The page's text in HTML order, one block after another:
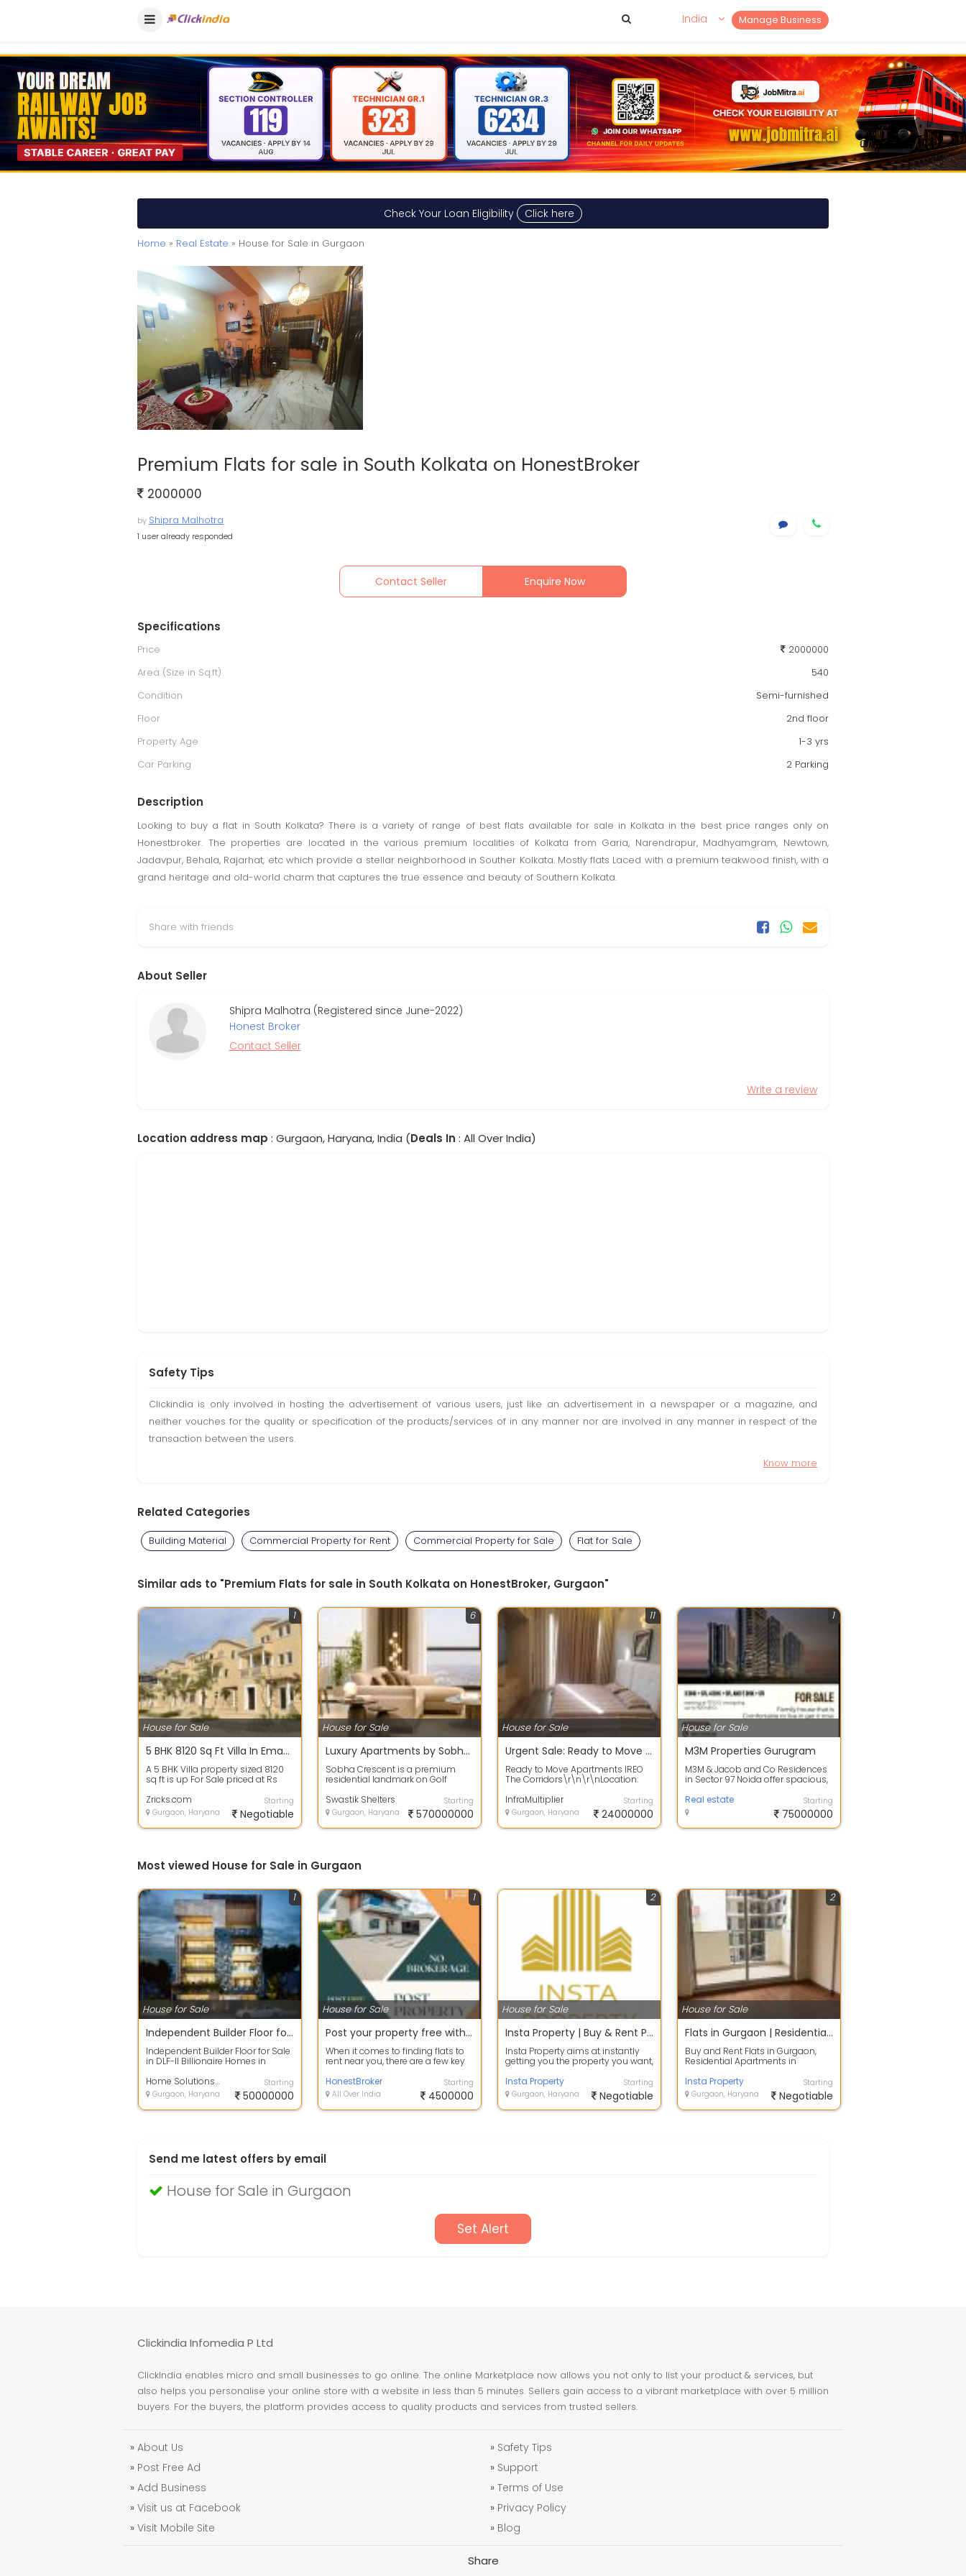
Manage Business
India
Check Your Loan Eligibility Click here
Home » Real Estate » House for Sale in Gurgaon
Premium Flats for sale in South Kolkata on HonestBroker
2000000
by Shipra Malhotra
1 user already responded
Contact Seller Enquire Now
Specifications
Price
2000000
Area (Size in Sq.ft)
540
Condition
Semi-furnished
Floor
2nd floor
Property Age
1-3 yrs
Car Parking
2 Parking
Description
Looking to buy a flat in South Kolkata? There is a variety of range of best flats available for sale in Kolkata in the best price ranges only on
Honestbroker. The properties are located in the various premium localities of Kolkata from Garia, Narendrapur, Madhyamgram, Newtown,
Jadavpur, Behala, Rajarhat, etc which provide a stellar neighborhood in Souther Kolkata. Mostly flats Laced with a premium teakwood finish, with a
grand heritage and old-world charm that captures the true essence and beauty of Southern Kolkata.
Share with friends
About Seller
Shipra Malhotra (Registered since June-2022)
Honest Broker
Contact Seller
Write a review
Location address map : Gurgaon, Haryana, India (Deals In : All Over India)
Safety Tips
Clickindia is only involved in hosting the advertisement of various users, just like an advertisement in a newspaper or a magazine, and
neither vouches for the quality or specification of the products/services of in any manner nor are involved in any manner in respect of the
transaction between the users.
Know more
Related Categories
Building Material Commercial Property for Rent Commercial Property for Sale Flat for Sale
Similar ads to "Premium Flats for sale in South Kolkata on HonestBroker, Gurgaon"
House for Sale
1
5 BHK 8120 Sq Ft Villa In Emaar Marbella, Sector 66, Gurgaon
A 5 BHK Villa property sized 8120
sq ft is up For Sale priced at Rs
Zricks.com
Gurgaon, Haryana
Starting
Negotiable
House for Sale
6
Luxury Apartments by Sobha Crescent Sector63A Gurgaon
Sobha Crescent is a premium
residential landmark on Golf
12 acres ...
Swastik Shelters
Gurgaon, Haryana
Starting
570000000
House for Sale
11
Urgent Sale: Ready to Move 2/3 BHK in IREO Corridors Sector 67A
Ready to Move Apartments IREO
The Corridors\r\n\r\nLocation:
Road\...
InfraMultiplier
Gurgaon, Haryana
Starting
24000000
House for Sale
1
M3M Properties Gurugram
M3M & Jacob and Co Residences
in Sector 97 Noida offer spacious,
...
Real estate Starting
75000000
Most viewed House for Sale in Gurgaon
House for Sale
1
Independent Builder Floor for Sale in DLF-II Billionaire Homes in Gurgoan
Independent Builder Floor for Sale
in DLF-II Billionaire Homes in
502...
Home Solutions And Investments
Gurgaon, Haryana
Starting
50000000
House for Sale
1
Post your property free without Paying any Brokerage Fee
When it comes to finding flats to
rent near you, there are a few key
HonestBroker
All Over India
Starting
4500000
House for Sale
2
Insta Property | Buy & Rent Properties in Gurgaon
Insta Property aims at instantly
getting you the property you want,
Insta Property
Gurgaon, Haryana
Starting
Negotiable
House for Sale
2
Flats in Gurgaon | Residential Apartments in Gurgaon | Insta Property
Buy and Rent Flats in Gurgaon,
Residential Apartments in
House/Villa, Builder F...
Insta Property
Gurgaon, Haryana
Starting
Negotiable
Send me latest offers by email
House for Sale in Gurgaon
Set Alert
Clickindia Infomedia P Ltd
ClickIndia enables micro and small businesses to go online. The online Marketplace now allows you not only to list your product & services, but
also helps you personalise your online store with a website in less than 5 minutes. Sellers gain access to a vibrant marketplace with over 5 million
buyers. For the buyers, the platform provides access to quality products and services from trusted sellers.
» About Us
» Post Free Ad
» Add Business
» Visit us at Facebook
» Visit Mobile Site
» Safety Tips
» Support
» Terms of Use
» Privacy Policy
» Blog
Share